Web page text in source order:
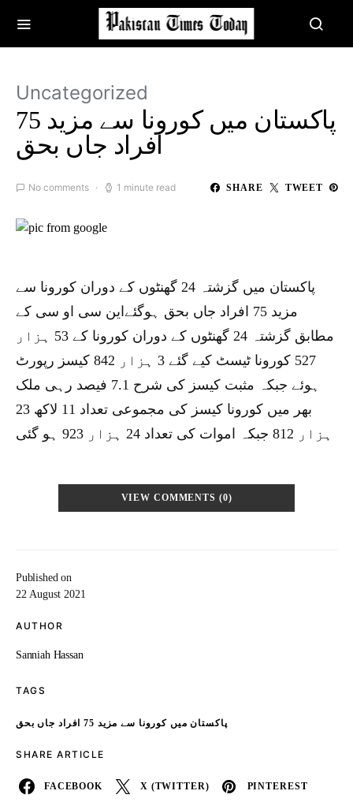
Uncategorized
پاکستان میں کورونا سے مزید 75
افراد جاں بحق
No comments 1 minute read SHARE TWEET
Published on
22 August 2021
AUTHOR
Sanniah Hassan
TAGS
پاکستان میں کورونا سے مزید 75 افراد جاں بحق
SHARE ARTICLE
FACEBOOK X (TWITTER) PINTEREST
پاکستان میں گزشتہ 24 گھنٹوں کے دوران کورونا سے
مزید 75 افراد جاں بحق ہوگئےاین سی او سی کے
مطابق گزشتہ 24 گھنٹوں کے دوران کورونا کے 53 ہزار
527 کورونا ٹیسٹ کیے گئے 3 ہزار 842 کیسز رپورٹ
ہوئے جبکہ مثبت کیسز کی شرح 7.1 فیصد رہی ملک
بھر میں کورونا کیسز کی مجموعی تعداد 11 لاکھ 23
ہزار 812 جبکہ اموات کی تعداد 24 ہزار 923 ہو گئی
VIEW COMMENTS (0)